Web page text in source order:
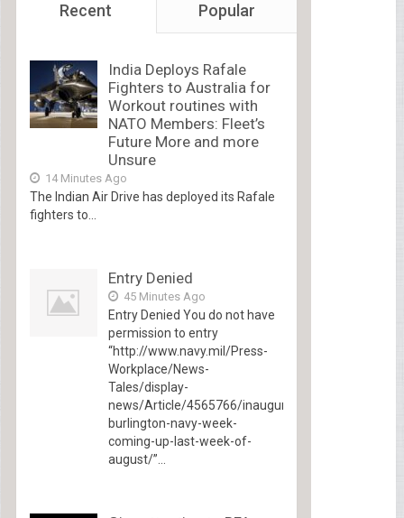
Recent Popular
India Deploys Rafale
Fighters to Australia for
Workout routines with
NATO Members: Fleet’s
Future More and more
Unsure
14 Minutes Ago
The Indian Air Drive has deployed its Rafale
fighters to...
Entry Denied
45 Minutes Ago
Entry Denied You do not have
permission to entry
“http://www.navy.mil/Press-
Workplace/News-
Tales/display-
news/Article/4565766/inaugural-
burlington-navy-week-
coming-up-last-week-of-
august/”...